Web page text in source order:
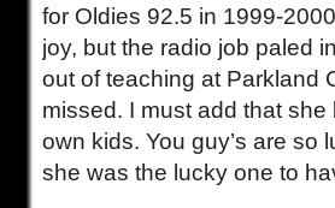
for Oldies 92.5 in 1999-
joy, but the radio job paled
out of teaching at Parkland
missed. I must add that
own kids. You guy’s are so
she was the lucky one to